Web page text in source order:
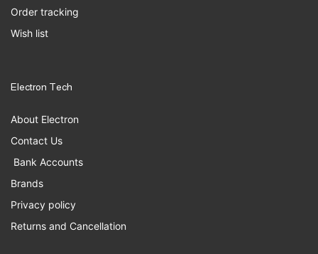
Order tracking
Wish list
Electron Tech
About Electron
Contact Us
Bank Accounts
Brands
Privacy policy
Returns and Cancellation